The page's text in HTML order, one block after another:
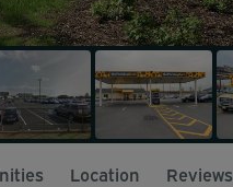
Location Reviews